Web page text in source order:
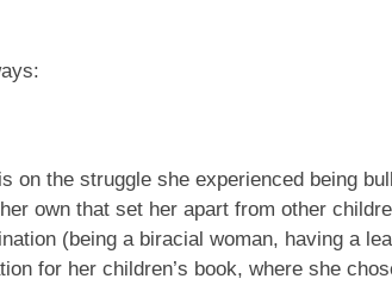
on the struggle she experienced being
own that set her apart from other
(being a biracial woman, having a
for her children’s book, where she